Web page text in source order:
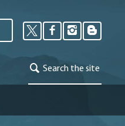
Search the site